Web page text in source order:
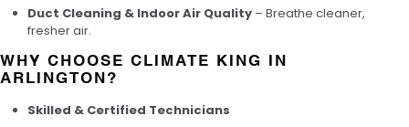
Duct Cleaning & Indoor Air Quality – Breathe cleaner,
fresher air.
WHY CHOOSE CLIMATE KING IN
ARLINGTON?
Skilled & Certified Technicians